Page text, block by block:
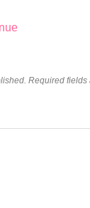
Required fields